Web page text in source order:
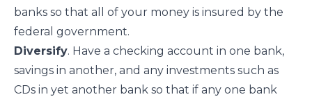
banks so that all of your money is insured by the
federal government.
Diversify. Have a checking account in one bank,
savings in another, and any investments such as
CDs in yet another bank so that if any one bank